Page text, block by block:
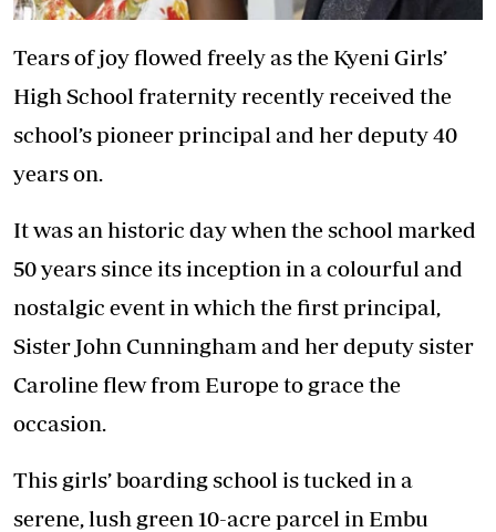
Tears of joy flowed freely as the Kyeni Girls’
High School fraternity recently received the
school’s pioneer principal and her deputy 40
years on.
It was an historic day when the school marked
50 years since its inception in a colourful and
nostalgic event in which the first principal,
Sister John Cunningham and her deputy sister
Caroline flew from Europe to grace the
occasion.
This girls’ boarding school is tucked in a
serene, lush green 10-acre parcel in Embu